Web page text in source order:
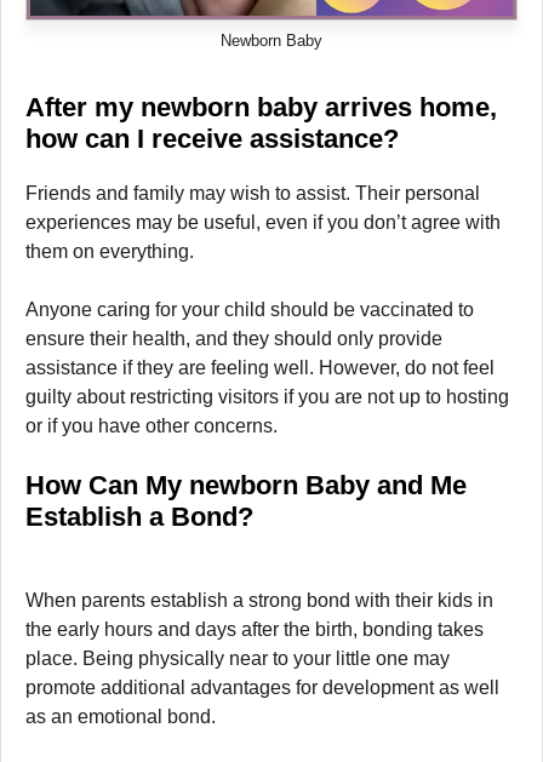
Newborn Baby
After my newborn baby arrives home,
how can I receive assistance?
Friends and family may wish to assist. Their personal
experiences may be useful, even if you don’t agree with
them on everything.
Anyone caring for your child should be vaccinated to
ensure their health, and they should only provide
assistance if they are feeling well. However, do not feel
guilty about restricting visitors if you are not up to hosting
or if you have other concerns.
How Can My newborn Baby and Me
Establish a Bond?
When parents establish a strong bond with their kids in
the early hours and days after the birth, bonding takes
place. Being physically near to your little one may
promote additional advantages for development as well
as an emotional bond.